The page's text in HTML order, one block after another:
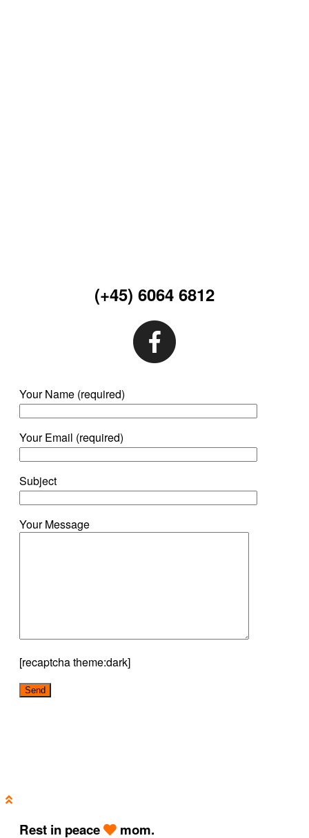
(+45) 6064 6812
Your Name (required)
Your Email (required)
Subject
Your Message
[recaptcha theme:dark]
Rest in peace mom.